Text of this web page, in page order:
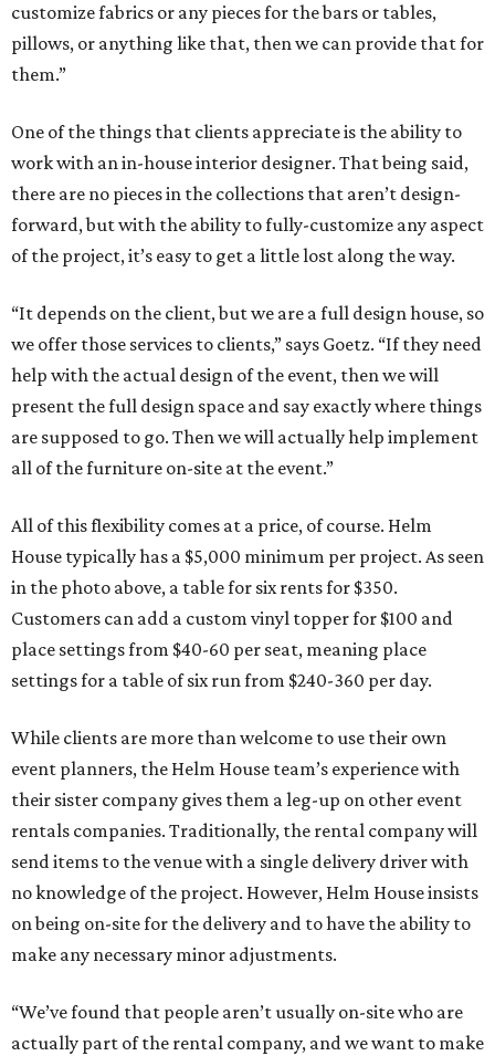
customize fabrics or any pieces for the bars or tables,
pillows, or anything like that, then we can provide that for
them.”
One of the things that clients appreciate is the ability to
work with an in-house interior designer. That being said,
there are no pieces in the collections that aren’t design-
forward, but with the ability to fully-customize any aspect
of the project, it’s easy to get a little lost along the way.
“It depends on the client, but we are a full design house, so
we offer those services to clients,” says Goetz. “If they need
help with the actual design of the event, then we will
present the full design space and say exactly where things
are supposed to go. Then we will actually help implement
all of the furniture on-site at the event.”
All of this flexibility comes at a price, of course. Helm
House typically has a $5,000 minimum per project. As seen
in the photo above, a table for six rents for $350.
Customers can add a custom vinyl topper for $100 and
place settings from $40-60 per seat, meaning place
settings for a table of six run from $240-360 per day.
While clients are more than welcome to use their own
event planners, the Helm House team’s experience with
their sister company gives them a leg-up on other event
rentals companies. Traditionally, the rental company will
send items to the venue with a single delivery driver with
no knowledge of the project. However, Helm House insists
on being on-site for the delivery and to have the ability to
make any necessary minor adjustments.
“We’ve found that people aren’t usually on-site who are
actually part of the rental company, and we want to make